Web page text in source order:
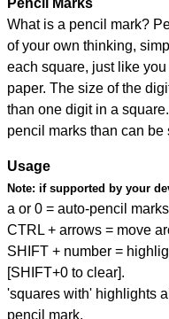
Pencil Marks
What is a pencil mark?
of your own thinking,
each square, just like
paper. The size of the
than one digit in a
pencil marks than can be
Usage
Note: if supported by your
a or 0 = auto-pencil
CTRL + arrows = move
SHIFT + number =
[SHIFT+0 to clear].
'squares with' highlights
pencil mark.